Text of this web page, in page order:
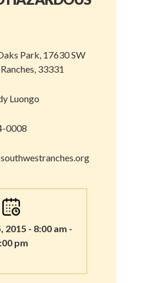
Park, 17630 SW
33331
Luongo
0008
- 8:00 am -
pm